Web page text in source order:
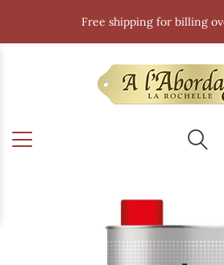
Free shipping for billing